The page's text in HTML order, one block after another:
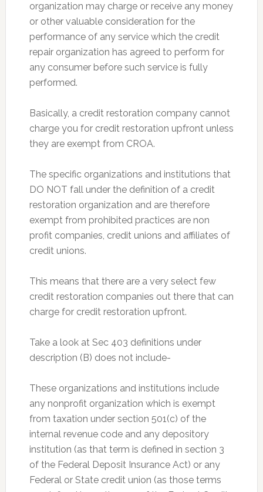
organization may charge or receive any money
or other valuable consideration for the
performance of any service which the credit
repair organization has agreed to perform for
any consumer before such service is fully
performed.
Basically, a credit restoration company cannot
charge you for credit restoration upfront unless
they are exempt from CROA.
The specific organizations and institutions that
DO NOT fall under the definition of a credit
restoration organization and are therefore
exempt from prohibited practices are non
profit companies, credit unions and affiliates of
credit unions.
This means that there are a very select few
credit restoration companies out there that can
charge for credit restoration upfront.
Take a look at Sec 403 definitions under
description (B) does not include-
These organizations and institutions include
any nonprofit organization which is exempt
from taxation under section 501(c) of the
internal revenue code and any depository
institution (as that term is defined in section 3
of the Federal Deposit Insurance Act) or any
Federal or State credit union (as those terms